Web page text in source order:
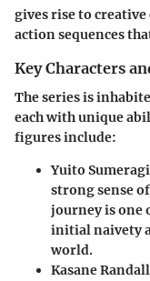
gives rise to
action sequences
Key Characters
The series is
each with unique
figures include:
Yuito Sumeragi
strong sense
journey is one
initial naivety
world.
Kasane Randall